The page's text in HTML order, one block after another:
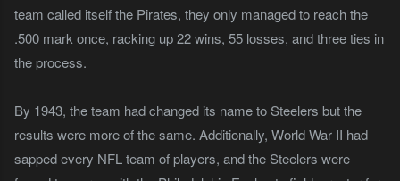
team called itself the Pirates, they only managed to reach the
.500 mark once, racking up 22 wins, 55 losses, and three ties in
the process.
By 1943, the team had changed its name to Steelers but the
results were more of the same. Additionally, World War II had
sapped every NFL team of players, and the Steelers were